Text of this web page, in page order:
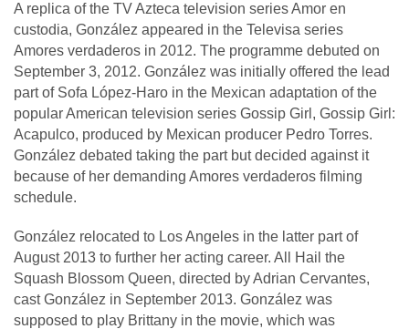
A replica of the TV Azteca television series Amor en
custodia, González appeared in the Televisa series
Amores verdaderos in 2012. The programme debuted on
September 3, 2012. González was initially offered the lead
part of Sofa López-Haro in the Mexican adaptation of the
popular American television series Gossip Girl, Gossip Girl:
Acapulco, produced by Mexican producer Pedro Torres.
González debated taking the part but decided against it
because of her demanding Amores verdaderos filming
schedule.
González relocated to Los Angeles in the latter part of
August 2013 to further her acting career. All Hail the
Squash Blossom Queen, directed by Adrian Cervantes,
cast González in September 2013. González was
supposed to play Brittany in the movie, which was